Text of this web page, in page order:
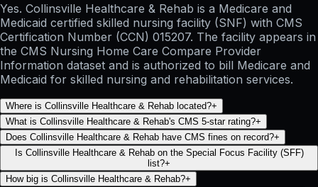
Yes. Collinsville Healthcare & Rehab is a Medicare and
Medicaid certified skilled nursing facility (SNF) with CMS
Certification Number (CCN) 015207. The facility appears in
the CMS Nursing Home Care Compare Provider
Information dataset and is authorized to bill Medicare and
Medicaid for skilled nursing and rehabilitation services.
Where is Collinsville Healthcare & Rehab located?+
What is Collinsville Healthcare & Rehab's CMS 5-star rating?+
Does Collinsville Healthcare & Rehab have CMS fines on record?+
Is Collinsville Healthcare & Rehab on the Special Focus Facility (SFF)
list?+
How big is Collinsville Healthcare & Rehab?+